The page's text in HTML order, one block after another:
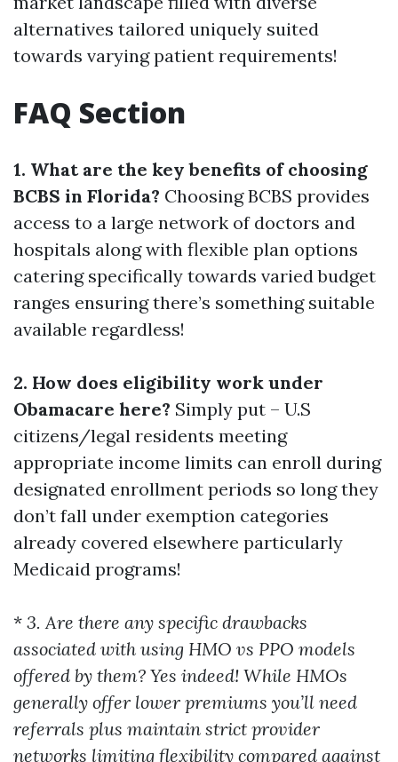
alternatives tailored uniquely suited
towards varying patient requirements!
FAQ Section
1. What are the key benefits of choosing
BCBS in Florida? Choosing BCBS provides
access to a large network of doctors and
hospitals along with flexible plan options
catering specifically towards varied budget
ranges ensuring there’s something suitable
available regardless!
2. How does eligibility work under
Obamacare here? Simply put – U.S
citizens/legal residents meeting
appropriate income limits can enroll during
designated enrollment periods so long they
don’t fall under exemption categories
already covered elsewhere particularly
Medicaid programs!
* 3. Are there any specific drawbacks
associated with using HMO vs PPO models
offered by them? Yes indeed! While HMOs
generally offer lower premiums you’ll need
referrals plus maintain strict provider
networks limiting flexibility compared against